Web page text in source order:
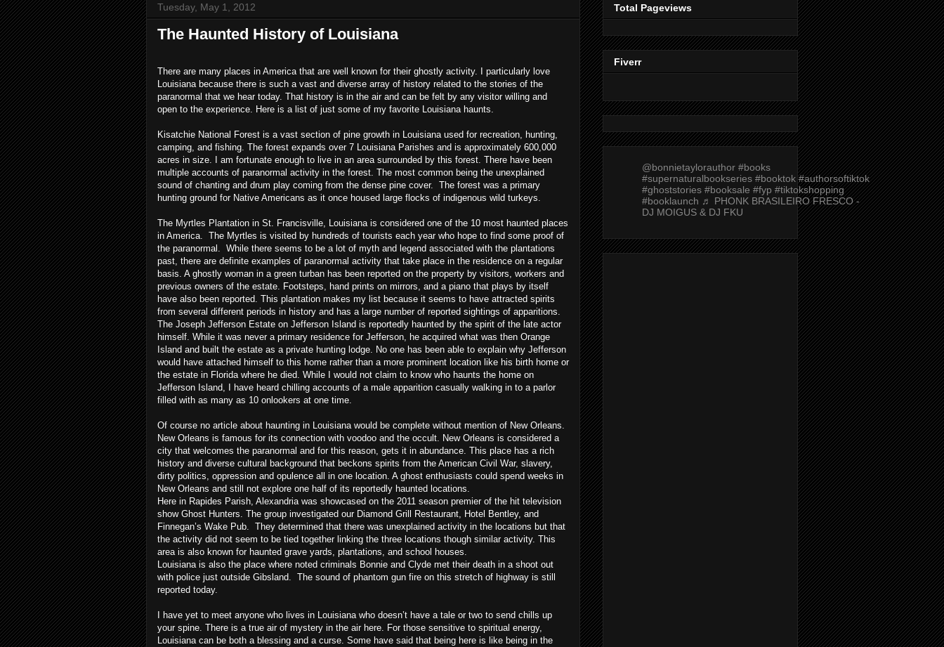
Tuesday, May 1, 2012
The Haunted History of Louisiana
There are many places in America that are well known for their ghostly activity. I particularly love
Louisiana because there is such a vast and diverse array of history related to the stories of the
paranormal that we hear today. That history is in the air and can be felt by any visitor willing and
open to the experience. Here is a list of just some of my favorite Louisiana haunts.
Kisatchie National Forest is a vast section of pine growth in Louisiana used for recreation, hunting,
camping, and fishing. The forest expands over 7 Louisiana Parishes and is approximately 600,000
acres in size. I am fortunate enough to live in an area surrounded by this forest. There have been
multiple accounts of paranormal activity in the forest. The most common being the unexplained
sound of chanting and drum play coming from the dense pine cover. The forest was a primary
hunting ground for Native Americans as it once housed large flocks of indigenous wild turkeys.
The Myrtles Plantation in St. Francisville , Louisiana is considered one of the 10 most haunted places
in America. The Myrtles is visited by hundreds of tourists each year who hope to find some proof of
the paranormal. While there seems to be a lot of myth and legend associated with the plantations
past, there are definite examples of paranormal activity that take place in the residence on a regular
basis. A ghostly woman in a green turban has been reported on the property by visitors, workers and
previous owners of the estate. Footsteps, hand prints on mirrors, and a piano that plays by itself
have also been reported. This plantation makes my list because it seems to have attracted spirits
from several different periods in history and has a large number of reported sightings of apparitions.
The Joseph Jefferson Estate on Jefferson Island is reportedly haunted by the spirit of the late actor
himself. While it was never a primary residence for Jefferson, he acquired what was then Orange
Island and built the estate as a private hunting lodge. No one has been able to explain why Jefferson
would have attached himself to this home rather than a more prominent location like his birth home or
the estate in Florida where he died. While I would not claim to know who haunts the home on
Jefferson Island, I have heard chilling accounts of a male apparition casually walking in to a parlor
filled with as many as 10 onlookers at one time.
Of course no article about haunting in Louisiana would be complete without mention of New Orleans.
New Orleans is famous for its connection with voodoo and the occult. New Orleans is considered a
city that welcomes the paranormal and for this reason, gets it in abundance. This place has a rich
history and diverse cultural background that beckons spirits from the American Civil War, slavery,
dirty politics, oppression and opulence all in one location. A ghost enthusiasts could spend weeks in
New Orleans and still not explore one half of its reportedly haunted locations.
Here in Rapides Parish, Alexandria was showcased on the 2011 season premier of the hit television
show Ghost Hunters. The group investigated our Diamond Grill Restaurant, Hotel Bentley, and
Finnegan’s Wake Pub. They determined that there was unexplained activity in the locations but that
the activity did not seem to be tied together linking the three locations though similar activity. This
area is also known for haunted grave yards, plantations, and school houses.
Louisiana is also the place where noted criminals Bonnie and Clyde met their death in a shoot out
with police just outside Gibsland . The sound of phantom gun fire on this stretch of highway is still
reported today.
I have yet to meet anyone who lives in Louisiana who doesn’t have a tale or two to send chills up
your spine. There is a true air of mystery in the air here. For those sensitive to spiritual energy,
Louisiana can be both a blessing and a curse. Some have said that being here is like being in the
Total Pageviews
Fiverr
@bonnietaylorauthor #books
#supernaturalbookseries #booktok #authorsoftiktok
#ghoststories #booksale #fyp #tiktokshopping
#booklaunch ♬ PHONK BRASILEIRO FRESCO -
DJ MOIGUS & DJ FKU